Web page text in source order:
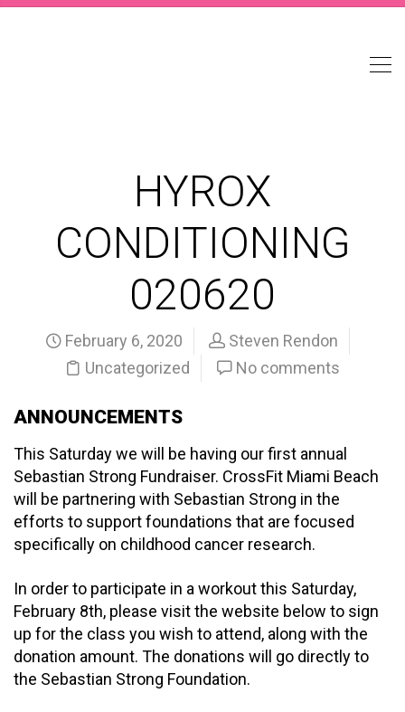
HYROX
CONDITIONING
020620
February 6, 2020
Steven Rendon
Uncategorized
No comments
ANNOUNCEMENTS
This Saturday we will be having our first annual
Sebastian Strong Fundraiser. CrossFit Miami Beach
will be partnering with Sebastian Strong in the
efforts to support foundations that are focused
specifically on childhood cancer research.
In order to participate in a workout this Saturday,
February 8th, please visit the website below to sign
up for the class you wish to attend, along with the
donation amount. The donations will go directly to
the Sebastian Strong Foundation.